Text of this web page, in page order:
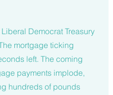
Democrat Treasury
mortgage ticking
left. The coming
payments implode,
hundreds of pounds